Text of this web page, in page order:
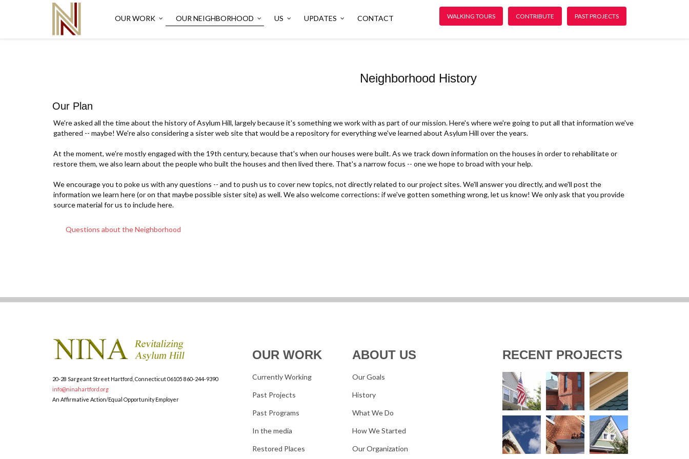
PAST PROJECTS
CONTRIBUTE
WALKING TOURS
OUR WORK OUR NEIGHBORHOOD US UPDATES CONTACT
Neighborhood History
Our Plan
We're asked all the time about the history of Asylum Hill, largely because it's something we work with as part of our mission. Here's where we're going to put all that information we've
gathered -- maybe! We're also considering a sister web site that would be a repository for everything we've learned about Asylum Hill over the years.
At the moment, we're mostly engaged with the 19th century, because that's when our houses were built. As we track down information on the houses in order to rehabilitate or
restore them, we also learn about the people who built the houses and then lived there. That's a narrow focus -- one we hope to broad with your help.
We encourage you to poke us with any questions -- and to push us to cover new topics, not directly related to our project sites. We'll answer you directly, and we'll post the
information we learn here (or on that maybe possible sister site) as well. We also welcome corrections: if we've gotten something wrong, let us know! We only ask that you provide
source material for us to include here.
Questions about the Neighborhood
20-28 Sargeant Street Hartford, Connecticut 06105 860-244-9390
info@ninahartford.org
An Affirmative Action/Equal Opportunity Employer
OUR WORK
Currently Working
Past Projects
Past Programs
In the media
Restored Places
ABOUT US
Our Goals
History
What We Do
How We Started
Our Organization
RECENT PROJECTS